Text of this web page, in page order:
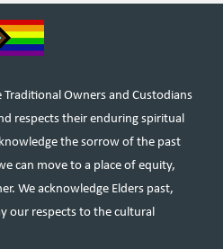
Owners and Custodians
respects their enduring spiritual
the sorrow of the past
can move to a place of equity,
We acknowledge Elders past,
our respects to the cultural